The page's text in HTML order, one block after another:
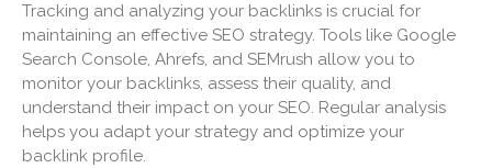
September 2020
August 2020
July 2020
June 2020
Tracking and analyzing your backlinks is crucial for
maintaining an effective SEO strategy. Tools like Google
Search Console, Ahrefs, and SEMrush allow you to
monitor your backlinks, assess their quality, and
understand their impact on your SEO. Regular analysis
helps you adapt your strategy and optimize your
backlink profile.